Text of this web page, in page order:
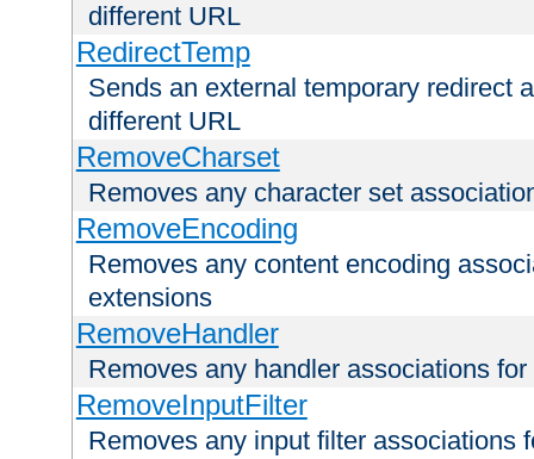
different URL
RedirectTemp
Sends an external temporary redirect
different URL
RemoveCharset
Removes any character set
RemoveEncoding
Removes any content encoding
extensions
RemoveHandler
Removes any handler associations
RemoveInputFilter
Removes any input filter associations